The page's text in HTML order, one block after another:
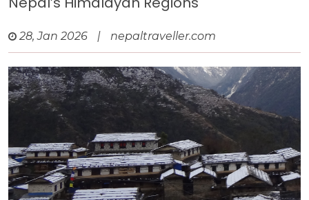
28, Jan 2026 | nepaltraveller.com